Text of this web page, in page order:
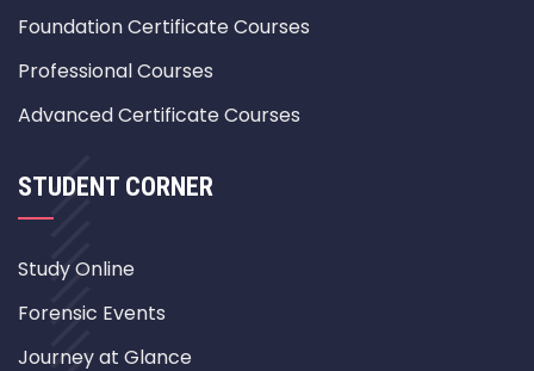
Foundation Certificate Courses
Professional Courses
Advanced Certificate Courses
STUDENT CORNER
Study Online
Forensic Events
Journey at Glance